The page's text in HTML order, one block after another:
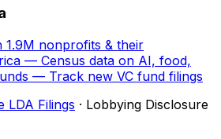
nonprofits & their
— Census data on AI, food,
— Track new VC fund filings
LDA Filings · Lobbying Disclosure